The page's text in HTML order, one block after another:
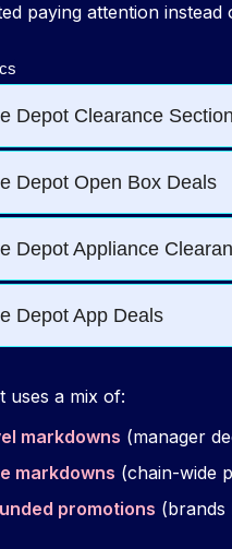
paying attention
uses a mix of:
markdowns (manager
markdowns (chain-wide
promotions (brands